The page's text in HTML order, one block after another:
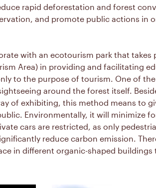
rapid deforestation and forest
and promote public actions in
with an ecotourism park that takes
Area) in providing and facilitating
to the purpose of tourism. One of
around the forest itself.
of exhibiting, this method means to
Environmentally, it will minimize
cars are restricted, as only
reduce carbon emission.
in different organic-shaped buildings